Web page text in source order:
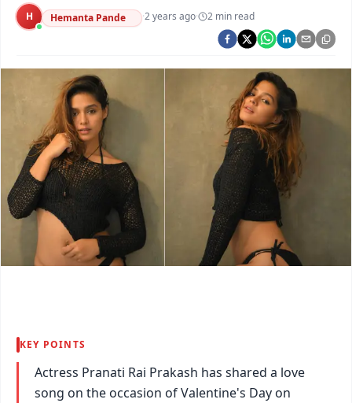
Argus Swaad Odisha
Argus Chalo Dekhein Apna Desh
H Hemanta Pande ·2 years ago· 2 min read
KEY POINTS
Actress Pranati Rai Prakash has shared a love
song on the occasion of Valentine's Day on